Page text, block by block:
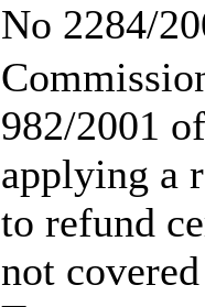
No 2284/
982/2001
applying a
to refund
not